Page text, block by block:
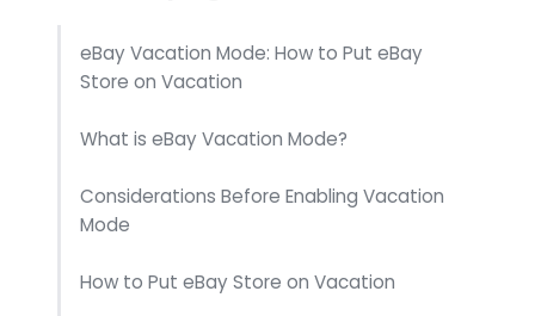
eBay Vacation Mode: How to Put eBay
Store on Vacation
What is eBay Vacation Mode?
Considerations Before Enabling Vacation
Mode
How to Put eBay Store on Vacation